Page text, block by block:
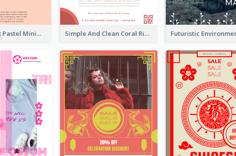
Blue And Pink Pastel Minimal Sale Poster Simple And Clean Coral Ribbon Poster Design Idea